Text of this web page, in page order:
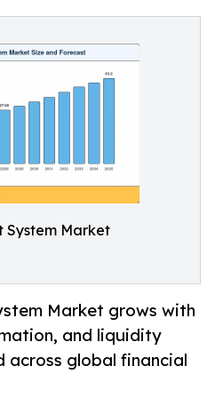
System Market
Market grows with
and liquidity
across global financial